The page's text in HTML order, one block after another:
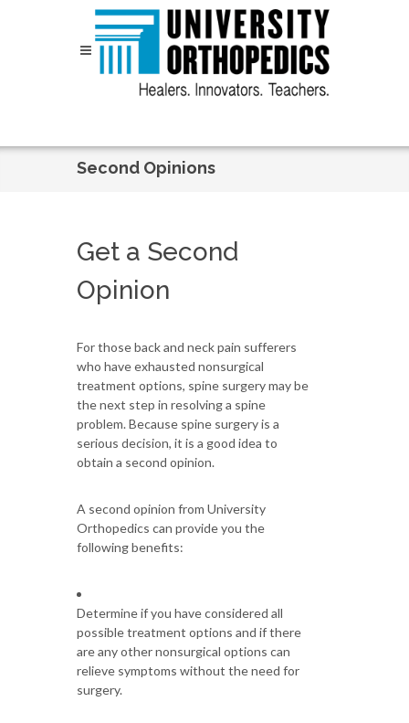
Second Opinions
Get a Second
Opinion
For those back and neck pain sufferers
who have exhausted nonsurgical
treatment options, spine surgery may be
the next step in resolving a spine
problem. Because spine surgery is a
serious decision, it is a good idea to
obtain a second opinion.
A second opinion from University
Orthopedics can provide you the
following benefits:
Determine if you have considered all
possible treatment options and if there
are any other nonsurgical options can
relieve symptoms without the need for
surgery.